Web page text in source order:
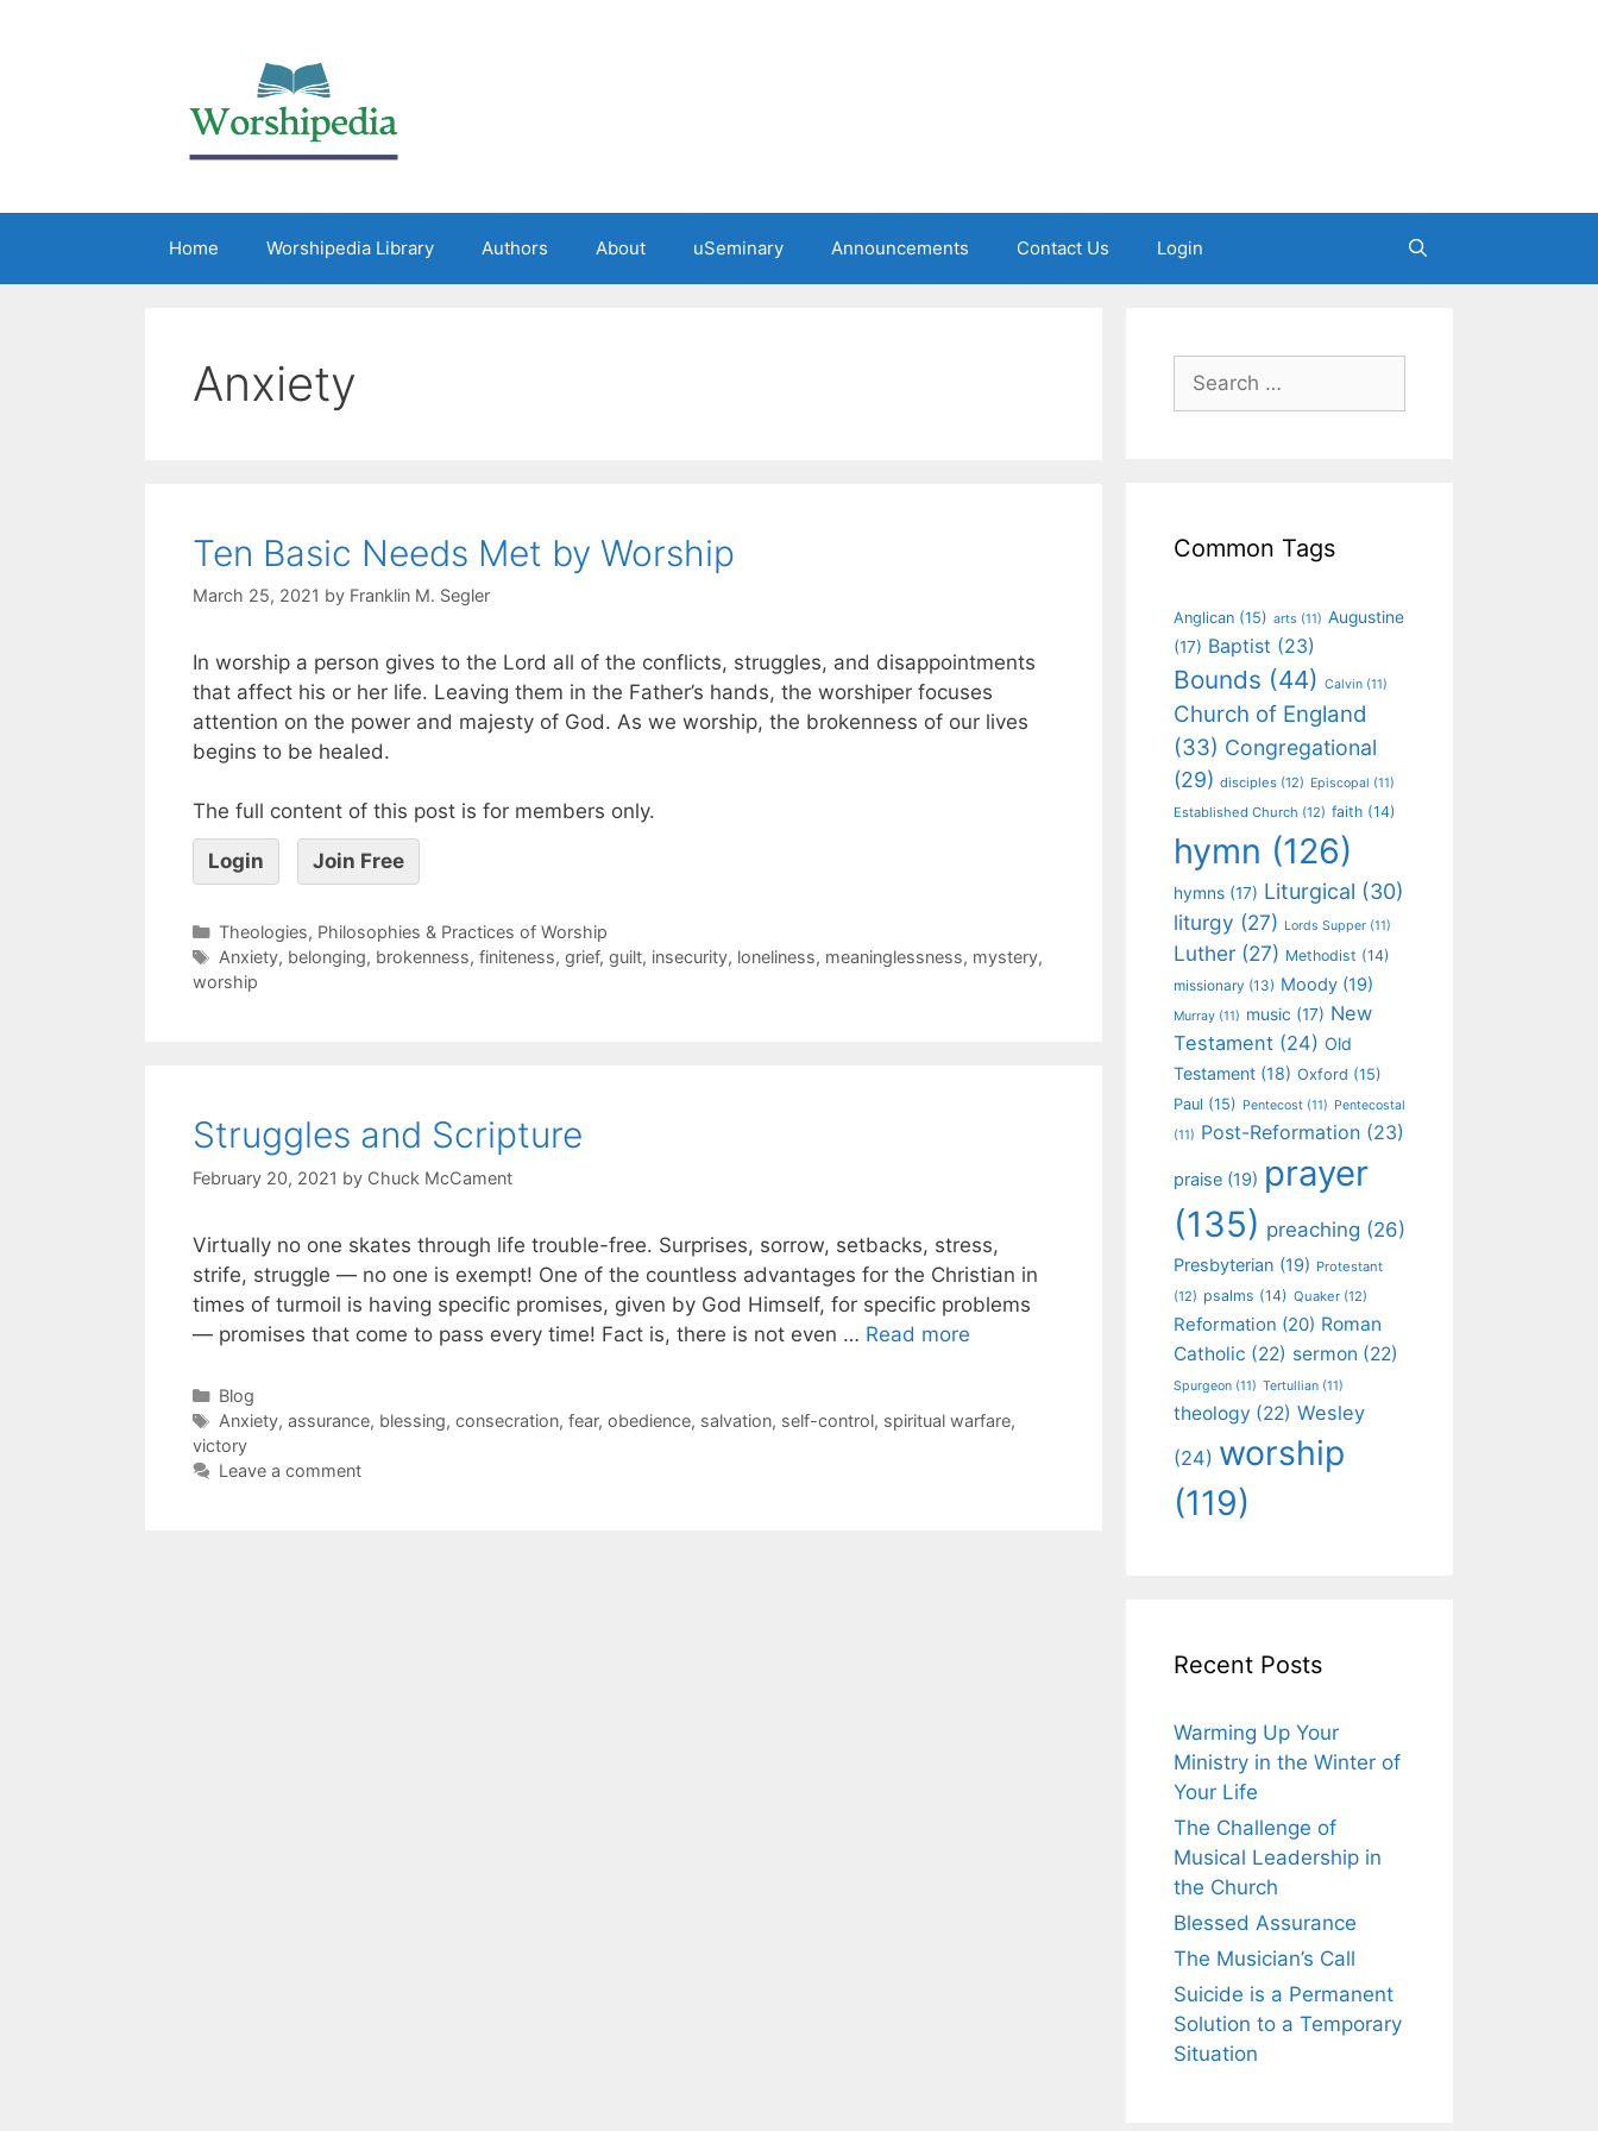
Home Worshipedia Library Authors About uSeminary Announcements Contact Us Login
Anxiety
Ten Basic Needs Met by Worship
March 25, 2021 by Franklin M. Segler
In worship a person gives to the Lord all of the conflicts, struggles, and disappointments
that affect his or her life. Leaving them in the Father’s hands, the worshiper focuses
attention on the power and majesty of God. As we worship, the brokenness of our lives
begins to be healed.
The full content of this post is for members only.
Login Join Free
Theologies, Philosophies & Practices of Worship
Anxiety, belonging, brokenness, finiteness, grief, guilt, insecurity, loneliness, meaninglessness, mystery,
worship
Struggles and Scripture
February 20, 2021 by Chuck McCament
Virtually no one skates through life trouble-free. Surprises, sorrow, setbacks, stress,
strife, struggle — no one is exempt! One of the countless advantages for the Christian in
times of turmoil is having specific promises, given by God Himself, for specific problems
— promises that come to pass every time! Fact is, there is not even … Read more
Blog
Anxiety, assurance, blessing, consecration, fear, obedience, salvation, self-control, spiritual warfare,
victory
Leave a comment
Common Tags
Anglican (15) arts (11) Augustine
(17) Baptist (23)
Bounds (44) Calvin (11)
Church of England
(33) Congregational
(29) disciples (12) Episcopal (11)
Established Church (12) faith (14)
hymn (126)
hymns (17) Liturgical (30)
liturgy (27) Lords Supper (11)
Luther (27) Methodist (14)
missionary (13) Moody (19)
Murray (11) music (17) New
Testament (24) Old
Testament (18) Oxford (15)
Paul (15) Pentecost (11) Pentecostal
(11) Post-Reformation (23)
praise (19) prayer
(135) preaching (26)
Presbyterian (19) Protestant
(12) psalms (14) Quaker (12)
Reformation (20) Roman
Catholic (22) sermon (22)
Spurgeon (11) Tertullian (11)
theology (22) Wesley
(24) worship
(119)
Recent Posts
Warming Up Your
Ministry in the Winter of
Your Life
The Challenge of
Musical Leadership in
the Church
Blessed Assurance
The Musician’s Call
Suicide is a Permanent
Solution to a Temporary
Situation